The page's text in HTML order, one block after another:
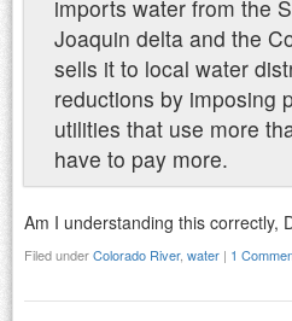
imports water from the
Joaquin delta and the
sells it to local water
reductions by imposing
utilities that use more
have to pay more.
Am I understanding this correctly,
Filed underColorado River, water | 1